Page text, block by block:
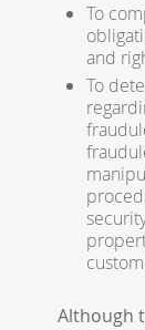
To
and
To
Although